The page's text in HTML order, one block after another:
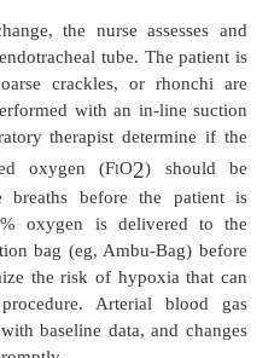
heart failure, MI,
cardiac arrest
pulmonary edema,
pneumothorax or
respiratory distress